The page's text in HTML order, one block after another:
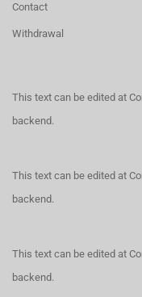
Contact
Withdrawal
This text can be edited at
backend.
This text can be edited at
backend.
This text can be edited at
backend.